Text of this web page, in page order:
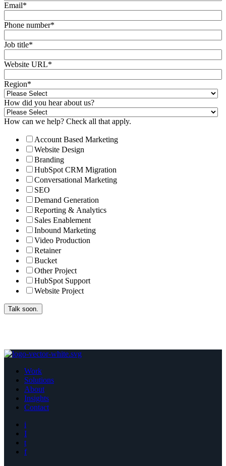
Email*
Phone number*
Job title*
Website URL*
Region*
How did you hear about us?
How can we help? Check all that apply.
Account Based Marketing
Website Design
Branding
HubSpot CRM Migration
Conversational Marketing
SEO
Demand Generation
Reporting & Analytics
Sales Enablement
Inbound Marketing
Video Production
Retainer
Bucket
Other Project
HubSpot Support
Website Project
Work
Solutions
About
Insights
Contact
i
I
t
f